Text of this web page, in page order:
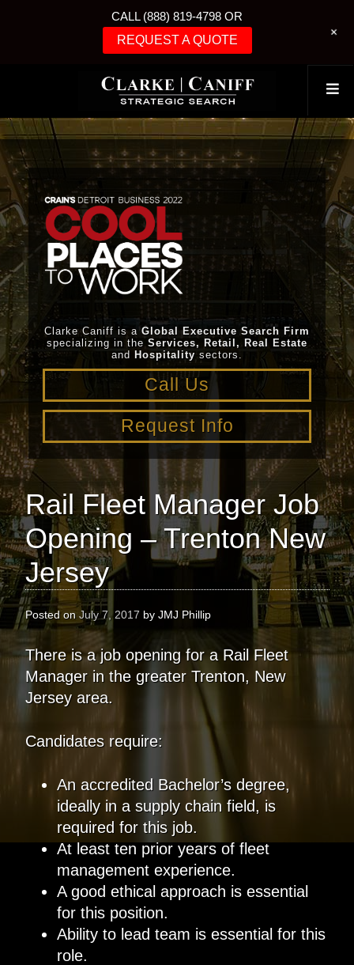
Clarke Caniff is a Global Executive Search Firm
specializing in the Services, Retail, Real Estate
and Hospitality sectors.
Call Us
Request Info
Rail Fleet Manager Job
Opening – Trenton New
Jersey
Posted on July 7, 2017 by JMJ Phillip
There is a job opening for a Rail Fleet
Manager in the greater Trenton, New
Jersey area.
Candidates require:
An accredited Bachelor’s degree,
ideally in a supply chain field, is
required for this job.
At least ten prior years of fleet
management experience.
A good ethical approach is essential
for this position.
Ability to lead team is essential for this
role.
CALL (888) 819-4798 OR
REQUEST A QUOTE
+